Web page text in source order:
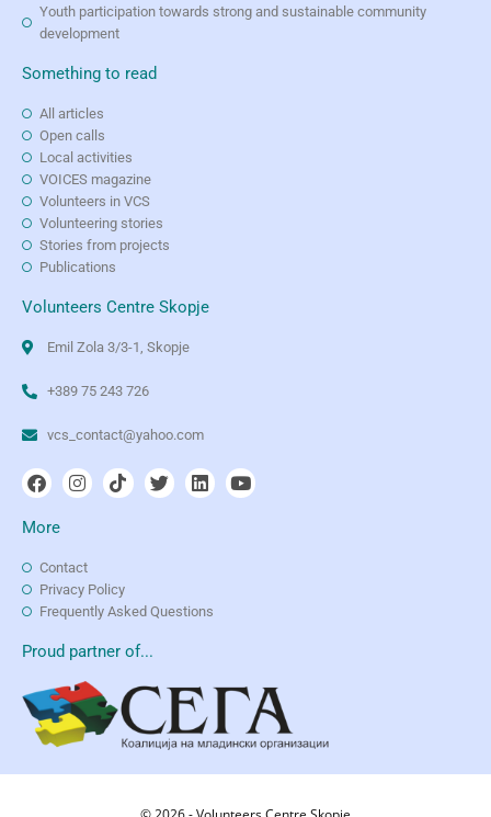
Youth participation towards strong and sustainable community
development
Something to read
All articles
Open calls
Local activities
VOICES magazine
Volunteers in VCS
Volunteering stories
Stories from projects
Publications
Volunteers Centre Skopje
Emil Zola 3/3-1, Skopje
+389 75 243 726
vcs_contact@yahoo.com
More
Contact
Privacy Policy
Frequently Asked Questions
Proud partner of...